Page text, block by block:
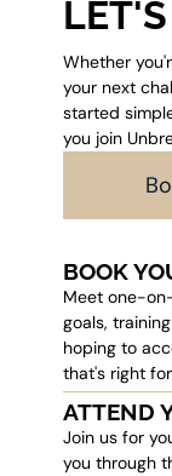
Whether
your next
started
you join
BOOK
Meet one-
goals,
hoping to
that's right
ATTEND
Join us for
you through